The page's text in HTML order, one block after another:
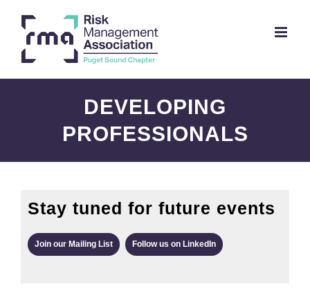
content
DEVELOPING
PROFESSIONALS
Stay tuned for future events
Join our Mailing List Follow us on LinkedIn